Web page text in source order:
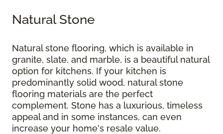
Natural Stone
Natural stone flooring, which is available in
granite, slate, and marble, is a beautiful natural
option for kitchens. If your kitchen is
predominantly solid wood, natural stone
flooring materials are the perfect
complement. Stone has a luxurious, timeless
appeal and in some instances, can even
increase your home's resale value.